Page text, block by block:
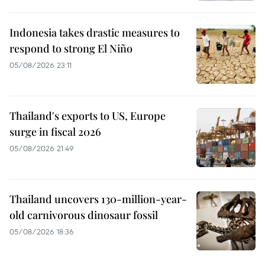
Indonesia takes drastic measures to
respond to strong El Niño
05/08/2026 23:11
Thailand's exports to US, Europe
surge in fiscal 2026
05/08/2026 21:49
Thailand uncovers 130-million-year-
old carnivorous dinosaur fossil
05/08/2026 18:36